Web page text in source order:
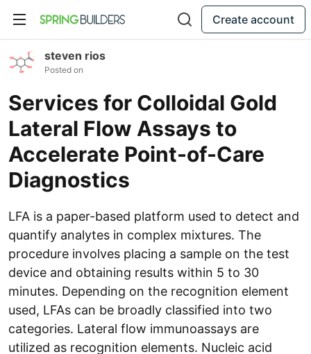
Create account
steven rios
Posted on
Services for Colloidal Gold
Lateral Flow Assays to
Accelerate Point-of-Care
Diagnostics
LFA is a paper-based platform used to detect and
quantify analytes in complex mixtures. The
procedure involves placing a sample on the test
device and obtaining results within 5 to 30
minutes. Depending on the recognition element
used, LFAs can be broadly classified into two
categories. Lateral flow immunoassays are
utilized as recognition elements. Nucleic acid